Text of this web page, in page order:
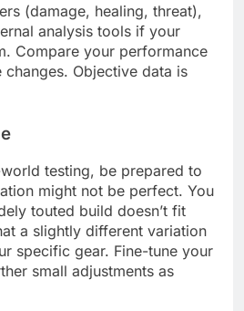
(damage, healing, threat),
analysis tools if your
Compare your performance
Objective data is
testing, be prepared to
might not be perfect. You
touted build doesn’t fit
a slightly different variation
specific gear. Fine-tune your
small adjustments as